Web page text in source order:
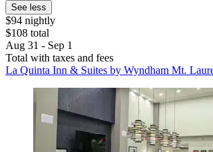
See less
$94 nightly
$108 total
Aug 31 - Sep 1
Total with taxes and fees
La Quinta Inn & Suites by Wyndham Mt.